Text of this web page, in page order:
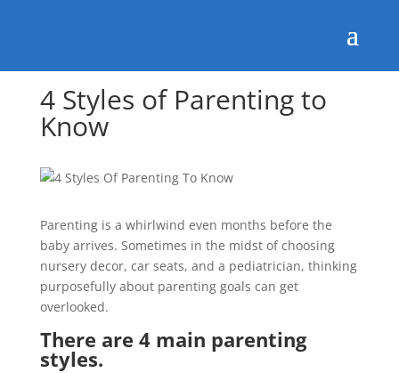
4 Styles of Parenting to
Know
Parenting is a whirlwind even months before the
baby arrives. Sometimes in the midst of choosing
nursery decor, car seats, and a pediatrician, thinking
purposefully about parenting goals can get
overlooked.
There are 4 main parenting
styles.